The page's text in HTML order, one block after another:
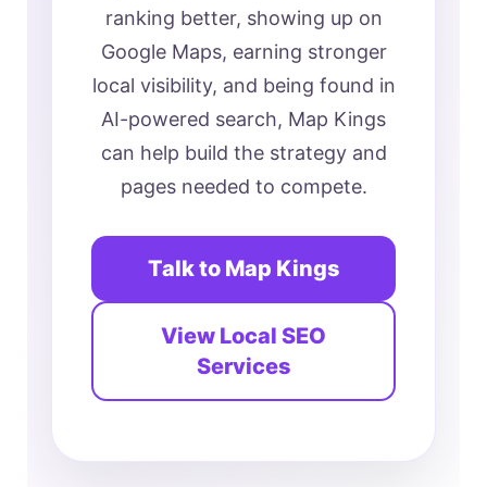
ranking better, showing up on
Google Maps, earning stronger
local visibility, and being found in
AI-powered search, Map Kings
can help build the strategy and
pages needed to compete.
Talk to Map Kings
View Local SEO
Services